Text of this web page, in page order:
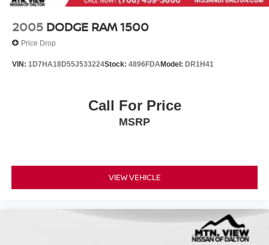
2005 DODGE RAM 1500
Price Drop
VIN: 1D7HA18D55J533224Stock: 4896FDAModel: DR1H41
Call For Price
MSRP
VIEW VEHICLE